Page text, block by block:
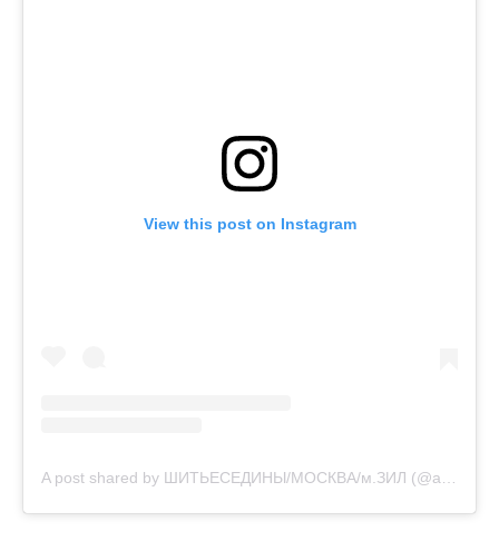
View this post on Instagram
A post shared by ШИТЬЕСЕДИНЫ/МОСКВА/м.ЗИЛ (@askerova_kolorist)